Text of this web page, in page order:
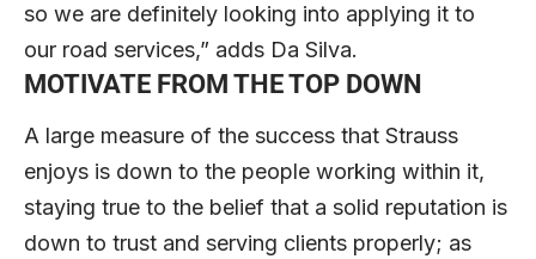
so we are definitely looking into applying it to
our road services,” adds Da Silva.
MOTIVATE FROM THE TOP DOWN
A large measure of the success that Strauss
enjoys is down to the people working within it,
staying true to the belief that a solid reputation is
down to trust and serving clients properly; as